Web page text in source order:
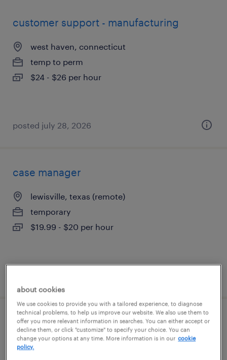
customer support - manufacturing
west haven, connecticut
temp to perm
$24 - $26 per hour
posted july 28, 2026
case manager
lewisville, texas (remote)
temporary
$19.99 - $20 per hour
part time admin
broomall, pennsylvania
about cookies
We use cookies to provide you with a tailored experience, to diagnose
technical problems, to help us improve our website. We also use them to
offer you more relevant information in searches. You can either accept or
decline them, or click "customize" to specify your choice. You can
change your options at any time. More information is in our cookie
policy.